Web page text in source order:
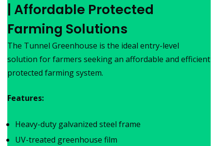
| Affordable Protected
Farming Solutions
The Tunnel Greenhouse is the ideal entry-level
solution for farmers seeking an affordable and efficient
protected farming system.
Features:
Heavy-duty galvanized steel frame
UV-treated greenhouse film